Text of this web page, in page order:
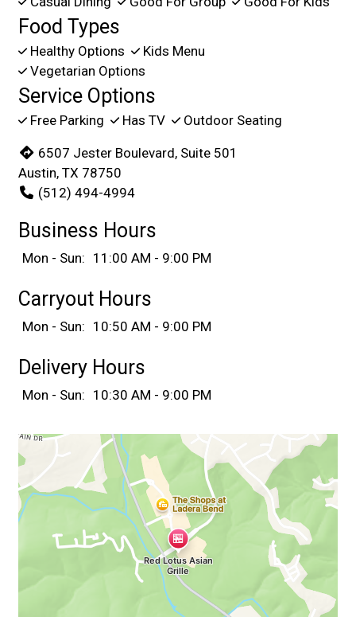
Food Types
Healthy Options
Kids Menu
Vegetarian Options
Service Options
Free Parking Has TV Outdoor Seating
6507 Jester Boulevard, Suite 501
Austin, TX 78750
(512) 494-4994
Business Hours
Mon - Sun: 11:00 AM - 9:00 PM
Carryout Hours
Mon - Sun: 10:50 AM - 9:00 PM
Delivery Hours
Mon - Sun: 10:30 AM - 9:00 PM